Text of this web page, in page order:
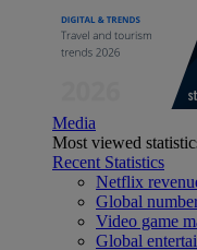
Media
Most viewed
Recent Statistics
Netflix
Global
Video game
Global